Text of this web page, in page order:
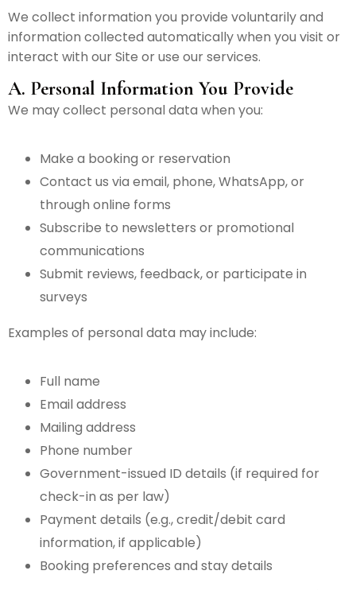
We collect information you provide voluntarily and
information collected automatically when you visit or
interact with our Site or use our services.
A. Personal Information You Provide
We may collect personal data when you:
Make a booking or reservation
Contact us via email, phone, WhatsApp, or
through online forms
Subscribe to newsletters or promotional
communications
Submit reviews, feedback, or participate in
surveys
Examples of personal data may include:
Full name
Email address
Mailing address
Phone number
Government-issued ID details (if required for
check-in as per law)
Payment details (e.g., credit/debit card
information, if applicable)
Booking preferences and stay details